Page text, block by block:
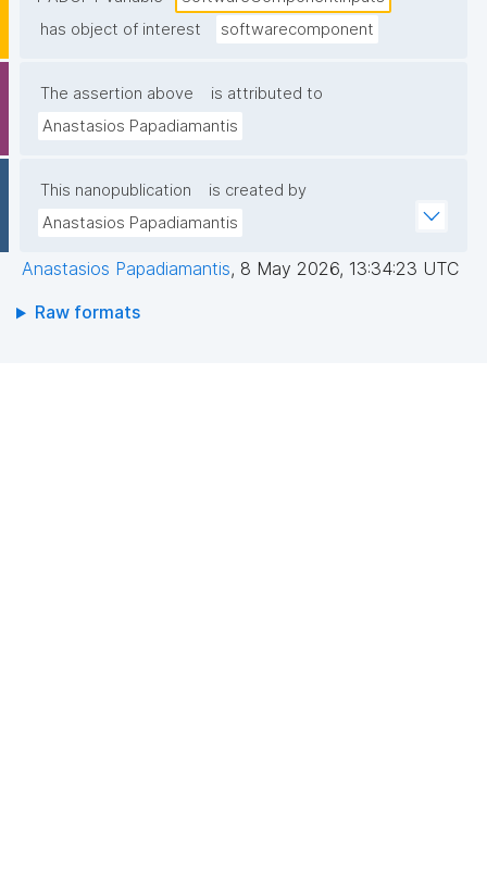
has object of interest
softwarecomponent
The assertion above
is attributed to
Anastasios Papadiamantis
This nanopublication
is created by
Anastasios Papadiamantis
Anastasios Papadiamantis, 8 May 2026, 13:34:23 UTC
Raw formats